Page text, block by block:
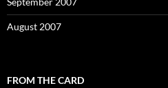
August 2007
FROM THE CARD